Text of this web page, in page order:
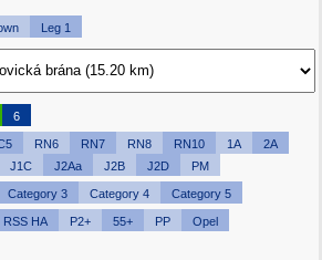
Leg 1
6
RN6 RN7 RN8 RN10 1A
2A
J1C J2Aa J2B J2D PM
Category 3 Category 4 Category 5
RSS HA P2+ 55+ PP Opel